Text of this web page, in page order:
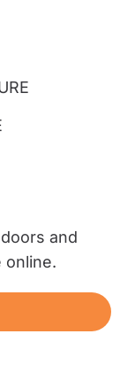
and
online.